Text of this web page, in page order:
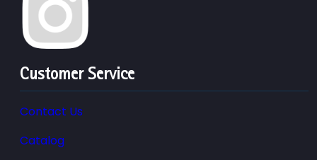
Customer Service
Contact Us
Catalog